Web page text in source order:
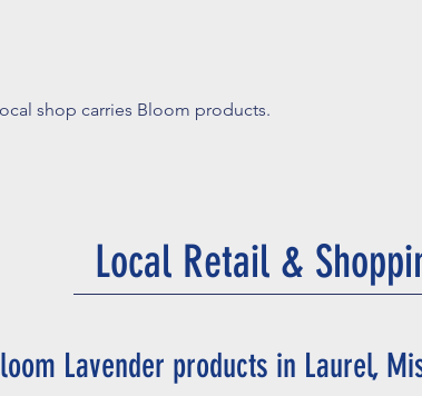
shop carries Bloom products.
Local Retail &
Lavender products in Laurel,